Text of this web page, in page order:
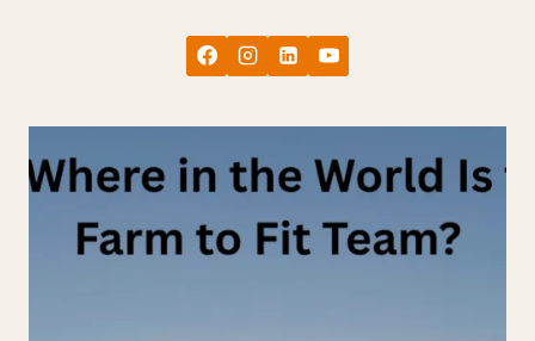
MOTIVATION)